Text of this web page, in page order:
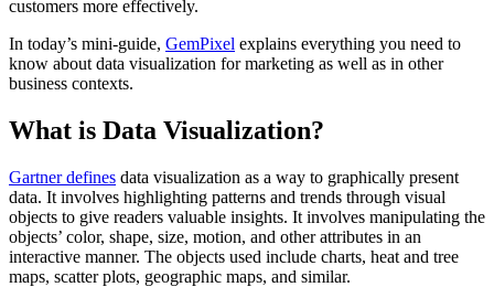
customers more effectively.
In today’s mini-guide, GemPixel explains everything you need to
know about data visualization for marketing as well as in other
business contexts.
What is Data Visualization?
Gartner defines data visualization as a way to graphically present
data. It involves highlighting patterns and trends through visual
objects to give readers valuable insights. It involves manipulating the
objects’ color, shape, size, motion, and other attributes in an
interactive manner. The objects used include charts, heat and tree
maps, scatter plots, geographic maps, and similar.